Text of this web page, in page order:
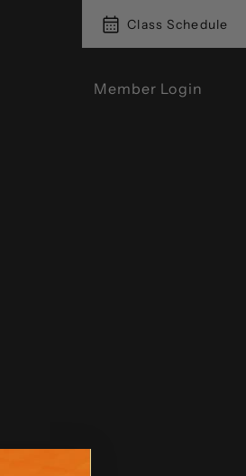
Class Schedule
Member Login